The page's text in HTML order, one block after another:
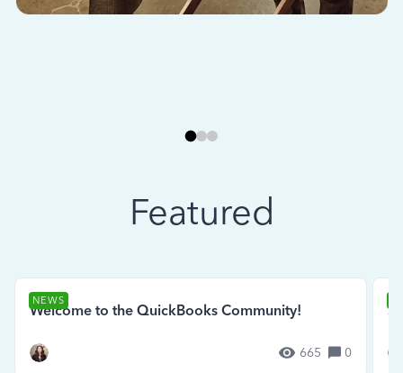
Featured
NEWS
Welcome to the QuickBooks Community!
665 0